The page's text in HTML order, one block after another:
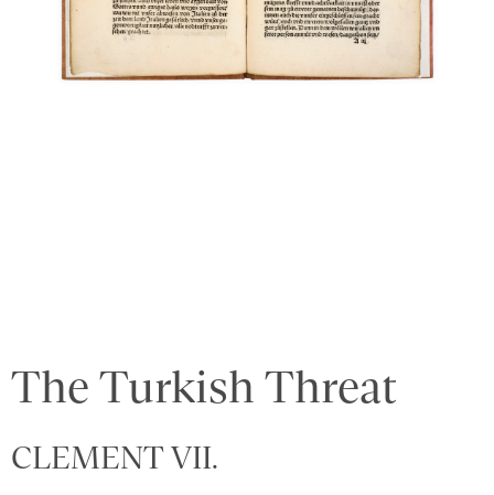
The Turkish Threat
CLEMENT VII.